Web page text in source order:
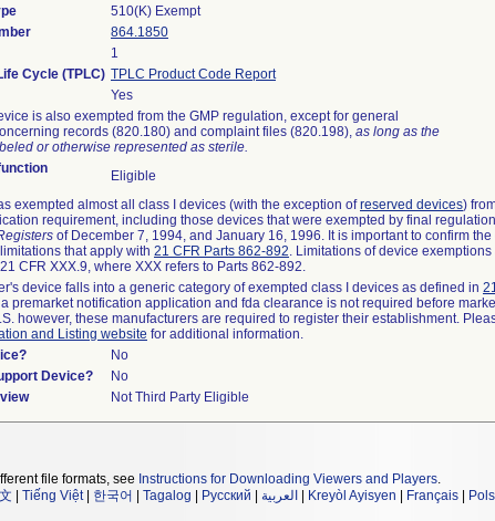
510(K) Exempt
864.1850
1
Cycle (TPLC) TPLC Product Code Report
Yes
is also exempted from the GMP regulation, except for general
records (820.180) and complaint files (820.198), as long as the
or otherwise represented as sterile.
Eligible
exempted almost all class I devices (with the exception ofreserved devices)
requirement, including those devices that were exempted by final
of December 7, 1994, and January 16, 1996. It is important to confirm the
that apply with 21 CFR Parts 862-892. Limitations of device exemptions
CFR XXX.9, where XXX refers to Parts 862-892.
device falls into a generic category of exempted class I devices as defined in
a premarket notification application and fda clearance is not required before
however, these manufacturers are required to register their establishment.
and Listing website for additional information.
No
Device?
No
Not Third Party Eligible
file formats, see Instructions for Downloading Viewers and Players.
Tiếng Việt| 한국어 Tagalog Русский العربية Kreyòl Ayisyen Français